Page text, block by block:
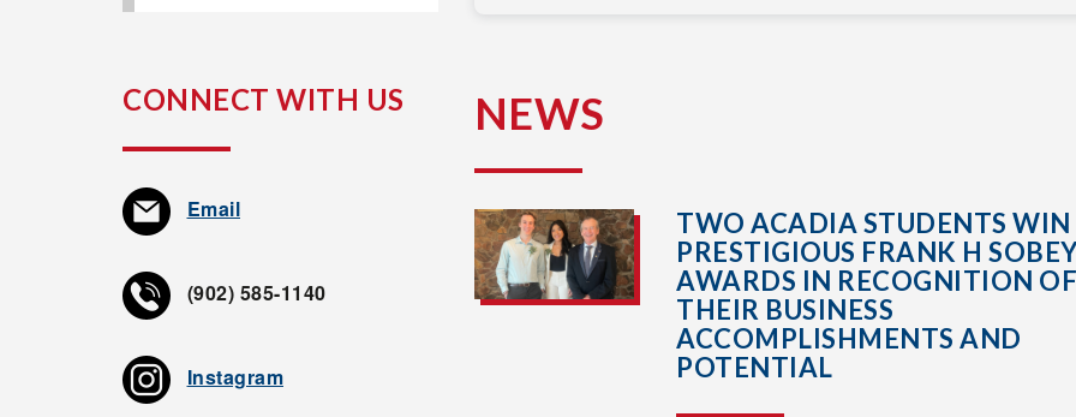
NEWS
TWO ACADIA STUDENTS WIN
PRESTIGIOUS FRANK H
AWARDS IN RECOGNITION OF
THEIR BUSINESS
ACCOMPLISHMENTS AND
POTENTIAL
CONNECT WITH US
Email
(902) 585-1140
Instagram